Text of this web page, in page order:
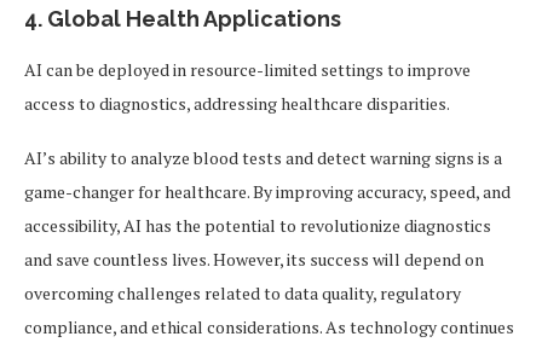
4. Global Health Applications
AI can be deployed in resource-limited settings to improve
access to diagnostics, addressing healthcare disparities.
AI’s ability to analyze blood tests and detect warning signs is a
game-changer for healthcare. By improving accuracy, speed, and
accessibility, AI has the potential to revolutionize diagnostics
and save countless lives. However, its success will depend on
overcoming challenges related to data quality, regulatory
compliance, and ethical considerations. As technology continues